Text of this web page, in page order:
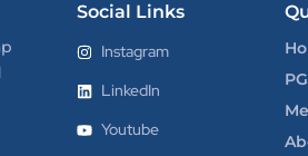
Social Links
Instagram
LinkedIn
Youtube